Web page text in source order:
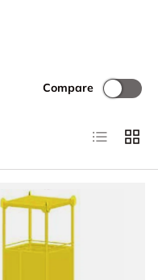
Compare
List Grid